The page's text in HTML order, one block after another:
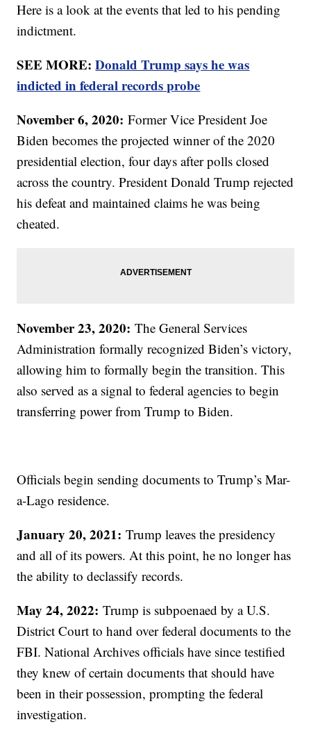
Here is a look at the events that led to his pending
indictment.
SEE MORE:Donald Trump says he was
indicted in federal records probe
November 6, 2020: Former Vice President Joe
Biden becomes the projected winner of the 2020
presidential election, four days after polls closed
across the country. President Donald Trump rejected
his defeat and maintained claims he was being
cheated.
November 23, 2020: The General Services
Administration formally recognized Biden’s victory,
allowing him to formally begin the transition. This
also served as a signal to federal agencies to begin
transferring power from Trump to Biden.
Officials begin sending documents to Trump’s Mar-
a-Lago residence.
January 20, 2021: Trump leaves the presidency
and all of its powers. At this point, he no longer has
the ability to declassify records.
May 24, 2022: Trump is subpoenaed by a U.S.
District Court to hand over federal documents to the
FBI. National Archives officials have since testified
they knew of certain documents that should have
been in their possession, prompting the federal
investigation.